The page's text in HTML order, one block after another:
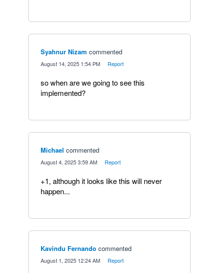
Syahnur Nizam commented
August 14, 2025 1:54 PM Report
so when are we going to see this
implemented?
Michael commented
August 4, 2025 3:59 AM Report
+1, although it looks like this will never
happen...
Kavindu Fernando commented
August 1, 2025 12:24 AM Report